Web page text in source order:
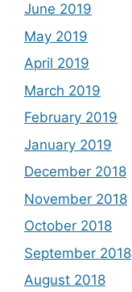
June 2019
May 2019
April 2019
March 2019
February 2019
January 2019
December 2018
November 2018
October 2018
September 2018
August 2018